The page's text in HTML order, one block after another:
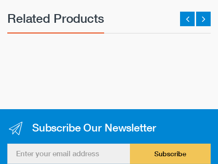
Related Products
Subscribe Our Newsletter
Subscribe